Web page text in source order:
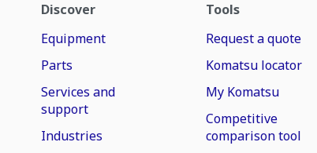
Discover
Equipment
Parts
Services and
support
Industries
Tools
Request a quote
Komatsu locator
My Komatsu
Competitive
comparison tool